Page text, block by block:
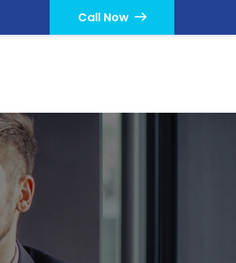
Call Now